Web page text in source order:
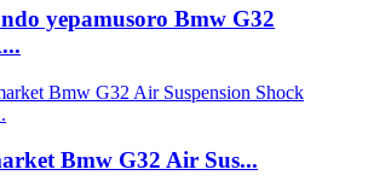
yepamusoro Bmw G32
Bmw G32 Air Sus...